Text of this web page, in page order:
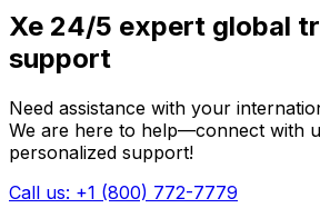
Xe 24/5 expert global
support
Need assistance with your
We are here to help—connect with
personalized support!
Call us: +1 (800) 772-7779